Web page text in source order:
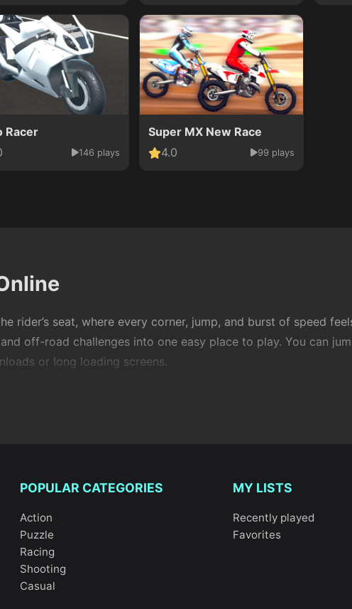
Racer
146 plays
Super MX New Race
4.0
99 plays
rider’s seat, where every corner, jump, and burst of speed
off-road challenges into one easy place to play. You can
or long loading screens.
games
a single bike from a third-person or first-person view. The core
POPULAR CATEGORIES
Action
Puzzle
Racing
Shooting
Casual
MY LISTS
Recently played
Favorites